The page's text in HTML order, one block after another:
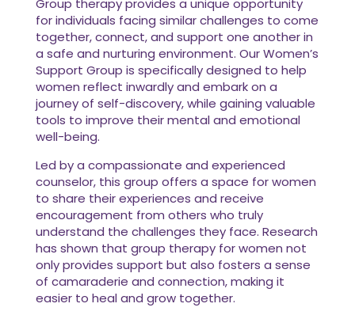
Group therapy provides a unique opportunity
for individuals facing similar challenges to come
together, connect, and support one another in
a safe and nurturing environment. Our Women’s
Support Group is specifically designed to help
women reflect inwardly and embark on a
journey of self-discovery, while gaining valuable
tools to improve their mental and emotional
well-being.
Led by a compassionate and experienced
counselor, this group offers a space for women
to share their experiences and receive
encouragement from others who truly
understand the challenges they face. Research
has shown that group therapy for women not
only provides support but also fosters a sense
of camaraderie and connection, making it
easier to heal and grow together.